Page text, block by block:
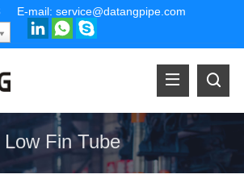
E-mail: service@datangpipe.com
Low Fin Tube